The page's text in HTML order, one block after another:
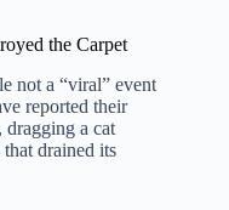
the Carpet
not a “viral” event
reported their
dragging a cat
drained its